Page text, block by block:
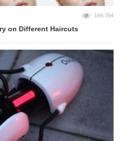
169,764
on Different Haircuts